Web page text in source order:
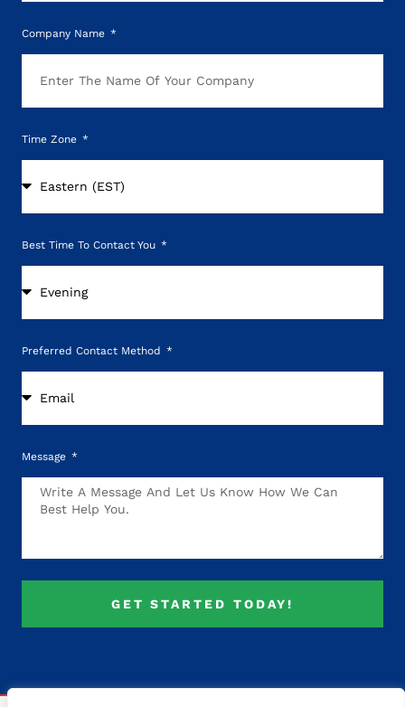
Company Name
Time Zone
Best Time To Contact You
Preferred Contact Method
Message
GET STARTED TODAY!